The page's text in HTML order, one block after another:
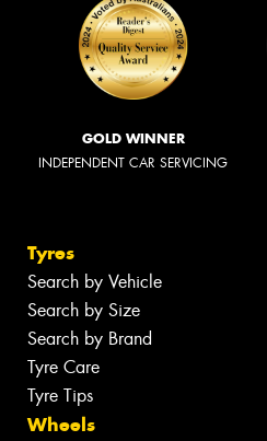
GOLD WINNER
INDEPENDENT CAR SERVICING
Tyres
Search by Vehicle
Search by Size
Search by Brand
Tyre Care
Tyre Tips
Wheels